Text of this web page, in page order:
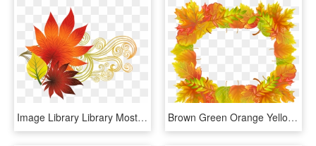
Image Library Library Most Interesting Oak Best Say - Autumn Leaves Design Png, Transparent Png Brown Green Orange Yellow Border Clipart, HD Png Download